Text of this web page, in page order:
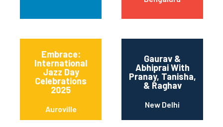
Embrace:
International
Jazz Day
Celebrations
2025
Auroville
Gaurav &
Abhiprai With
Pranay, Tanisha,
& Raghav
New Delhi